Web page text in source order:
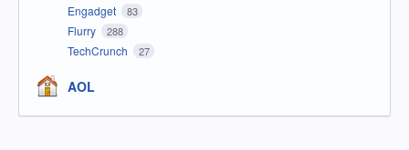
Engadget 83
Flurry 288
TechCrunch 27
AOL